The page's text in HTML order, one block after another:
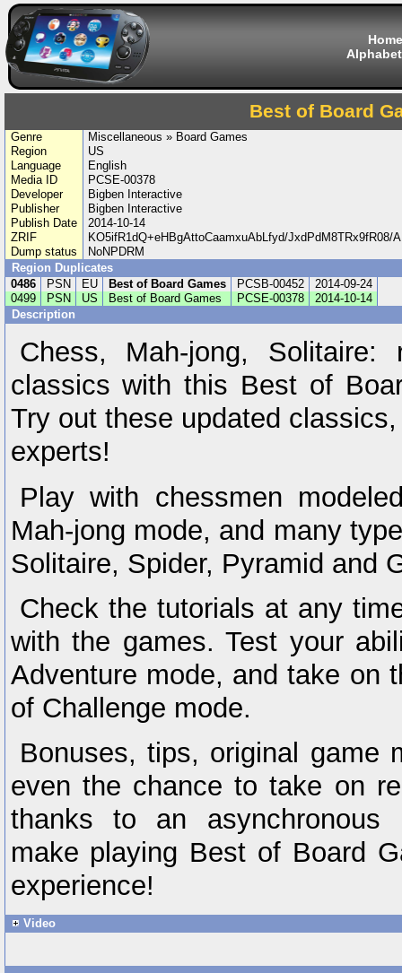
Home
Best of Board
Genre
Miscellaneous » Board Games
Region
US
Language
English
Media ID
PCSE-00378
Developer
Bigben Interactive
Publisher
Bigben Interactive
Publish Date
2014-10-14
ZRIF
KO5ifR1dQ+eHBgAttoCaamxuAbLfyd/
Dump status
NoNPDRM
Region Duplicates
0486
PSN EU Best of Board Games PCSB-00452
2014-09-24
0499
PSN US Best of Board Games PCSE-00378
2014-10-14
Description
Chess, Mah-jong, Solitaire:
classics with this Best of
Try out these updated
experts!
Play with chessmen
Mah-jong mode, and many
Solitaire, Spider, Pyramid and
Check the tutorials at any
with the games. Test your
Adventure mode, and take on
of Challenge mode.
Bonuses, tips, original game
even the chance to take on
thanks to an asynchronous
make playing Best of Board
experience!
Video